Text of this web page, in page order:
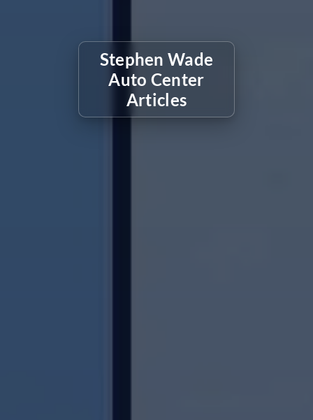
Stephen Wade
Auto Center
Articles